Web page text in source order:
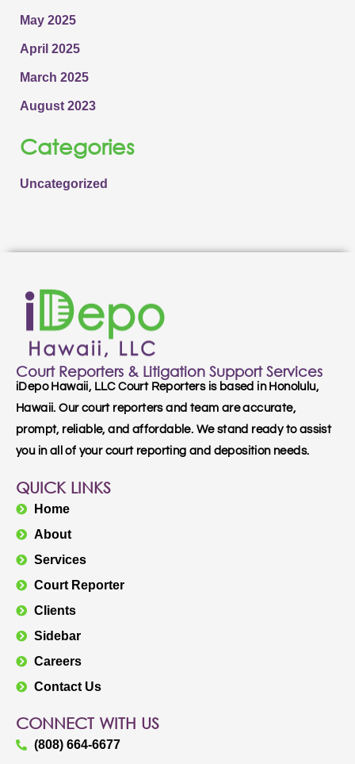
May 2025
April 2025
March 2025
August 2023
Categories
Uncategorized
Court Reporters & Litigation Support Services
iDepo Hawaii, LLC Court Reporters is based in Honolulu,
Hawaii. Our court reporters and team are accurate,
prompt, reliable, and affordable. We stand ready to assist
you in all of your court reporting and deposition needs.
QUICK LINKS
Home
About
Services
Court Reporter
Clients
Sidebar
Careers
Contact Us
CONNECT WITH US
(808) 664-6677